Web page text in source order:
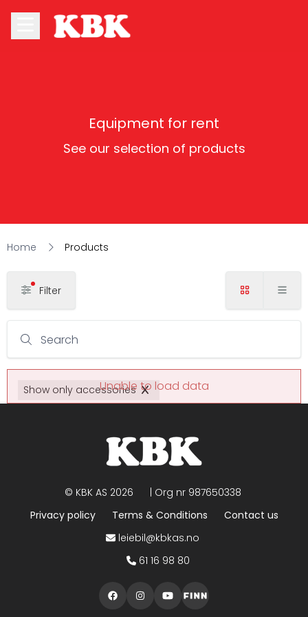
Equipment for rent
See our selection of products
Home Products
Filter
Search
Show only accessoriesUnable to load data
© KBK AS 2026 | Org nr 987650338
Privacy policy
Terms & Conditions
Contact us
leiebil@kbkas.no
61 16 98 80